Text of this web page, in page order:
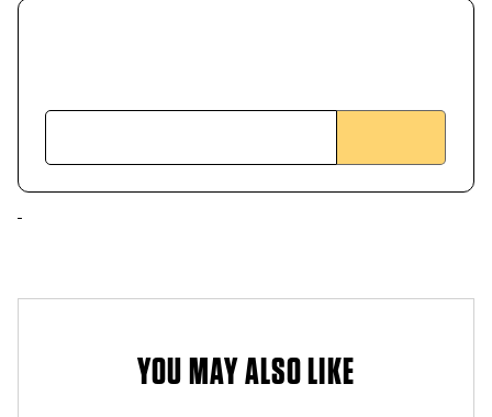
YOU MAY ALSO LIKE